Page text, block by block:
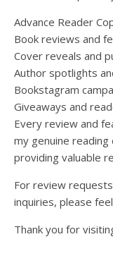
Advance Reader
Book reviews and
Cover reveals and
Author spotlights
Bookstagram
Giveaways and
Every review and
my genuine
providing valuable
For review
inquiries, please
Thank you for